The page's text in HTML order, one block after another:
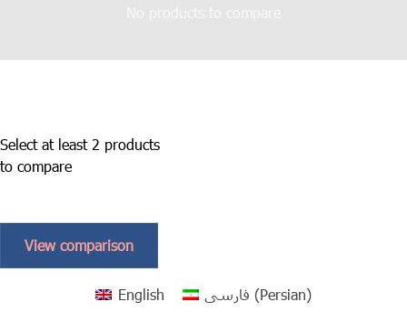
Select at least 2 products
to compare
View comparison
English فارسی (Persian)